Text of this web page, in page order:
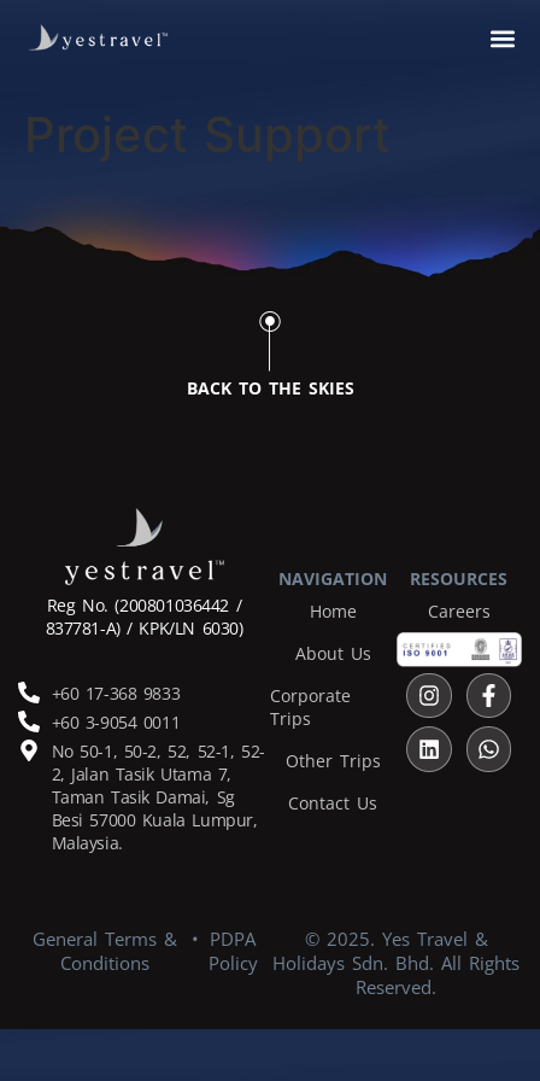
Project Support
BACK TO THE SKIES
Reg No.(200801036442 /
837781-A) / KPK/LN 6030)
+60 17-368 9833
+60 3-9054 0011
No 50-1, 50-2, 52, 52-1, 52-
2, Jalan Tasik Utama 7,
Taman Tasik Damai, Sg
Besi 57000 Kuala Lumpur,
Malaysia.
NAVIGATION
Home
About Us
Corporate
Trips
Other Trips
Contact Us
RESOURCES
Careers
© 2025. Yes Travel &
Holidays Sdn. Bhd. All Rights
Reserved.
General Terms &
Conditions
• PDPA
Policy